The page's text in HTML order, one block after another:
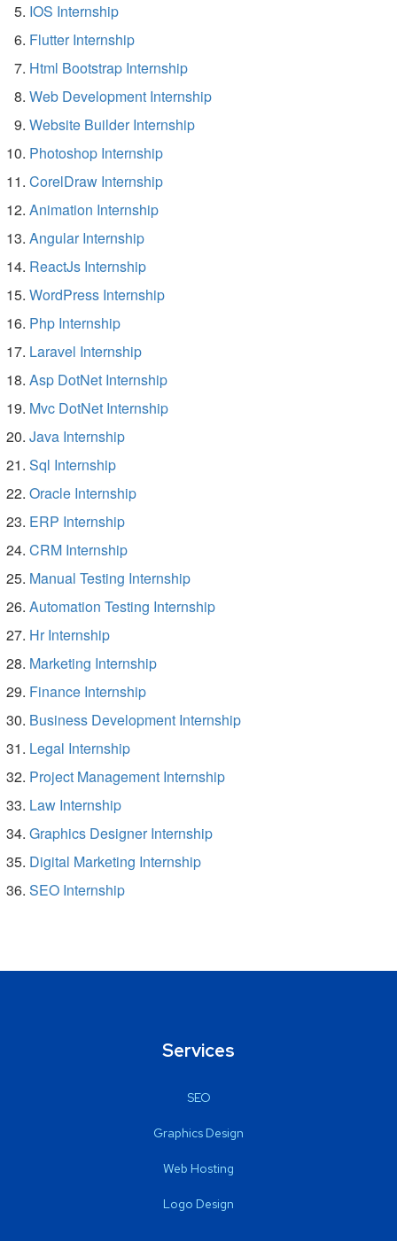
IOS Internship
Flutter Internship
Html Bootstrap Internship
Web Development Internship
Website Builder Internship
Photoshop Internship
CorelDraw Internship
Animation Internship
Angular Internship
ReactJs Internship
WordPress Internship
Php Internship
Laravel Internship
Asp DotNet Internship
Mvc DotNet Internship
Java Internship
Sql Internship
Oracle Internship
ERP Internship
CRM Internship
Manual Testing Internship
Automation Testing Internship
Hr Internship
Marketing Internship
Finance Internship
Business Development Internship
Legal Internship
Project Management Internship
Law Internship
Graphics Designer Internship
Digital Marketing Internship
SEO Internship
Services
SEO
Graphics Design
Web Hosting
Logo Design